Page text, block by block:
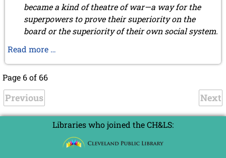
became a kind of theatre of war—a way for the
superpowers to prove their superiority on the
board or the superiority of their own social system.
Read more …
Malm
Page 6 of 66
Previous Next
Libraries who joined the CH&LS: